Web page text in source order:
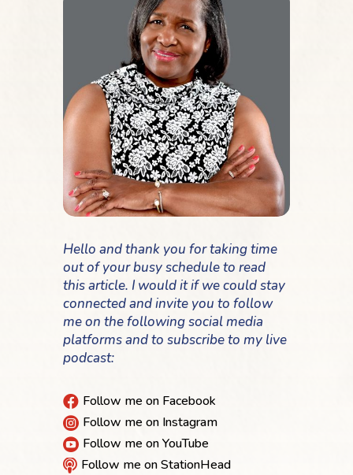
Hello and thank you for taking time
out of your busy schedule to read
this article. I would it if we could stay
connected and invite you to follow
me on the following social media
platforms and to subscribe to my live
podcast:
 Follow me on Facebook
 Follow me on Instagram
 Follow me on YouTube
 Follow me on StationHead